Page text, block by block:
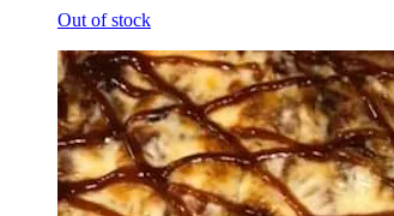
Out of stock